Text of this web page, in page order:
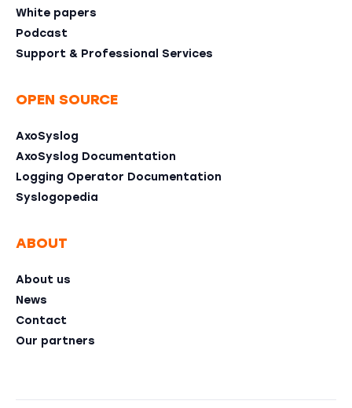
White papers
Podcast
Support & Professional Services
OPEN SOURCE
AxoSyslog
AxoSyslog Documentation
Logging Operator Documentation
Syslogopedia
ABOUT
About us
News
Contact
Our partners